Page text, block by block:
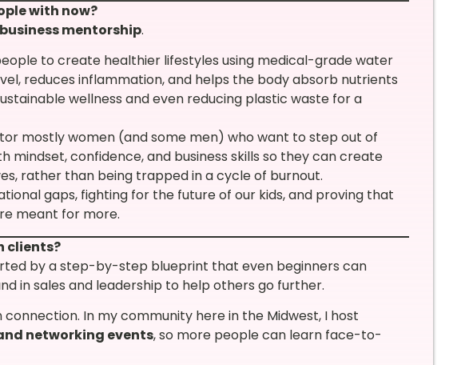
with now?
mentorship.
to create healthier lifestyles using medical-grade water
reduces inflammation, and helps the body absorb nutrients
wellness and even reducing plastic waste for a
mostly women (and some men) who want to step out of
mindset, confidence, and business skills so they can create
rather than being trapped in a cycle of burnout.
gaps, fighting for the future of our kids, and proving that
meant for more.
clients?
by a step-by-step blueprint that even beginners can
in sales and leadership to help others go further.
In my community here in the Midwest, I host
networking events, so more people can learn face-to-